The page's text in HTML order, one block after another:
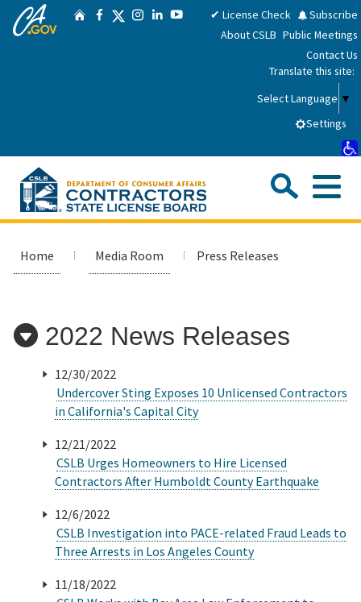
Skip
CA.gov HomeFacebook
TwitterInstagram
LinkedIn
YouTube✔ License Check
Subscribe
About CSLB Public Meetings
Contact Us
Translate this site:
Select Language ▼
Settings
Applicants
Online Services
Media
Resources
Custom Google Search
Home Media Room Press Releases
2022 News Releases
12/30/2022
Undercover Sting Exposes 10 Unlicensed Contractors
in California's Capital City
12/21/2022
CSLB Urges Homeowners to Hire Licensed
Contractors After Humboldt County Earthquake
12/6/2022
CSLB Investigation into PACE-related Fraud Leads to
Three Arrests in Los Angeles County
11/18/2022